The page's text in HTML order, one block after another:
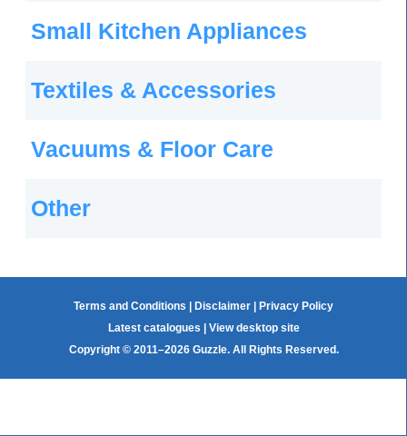
Small Kitchen Appliances
Textiles & Accessories
Vacuums & Floor Care
Other
Terms and Conditions Disclaimer
Privacy Policy
Latest catalogues
View desktop site
Copyright © 2011–2026 Guzzle. All Rights Reserved.